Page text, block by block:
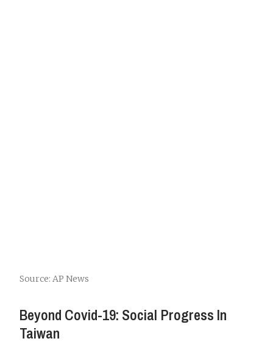
Source: AP News
Beyond Covid-19: Social Progress In
Taiwan